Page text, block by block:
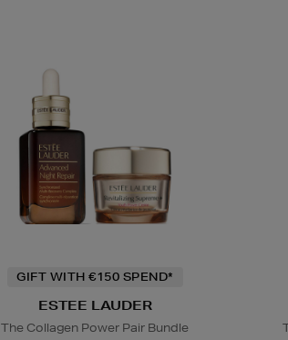
GIFT WITH €150 SPEND*
ESTEE LAUDER
The Collagen Power Pair Bundle